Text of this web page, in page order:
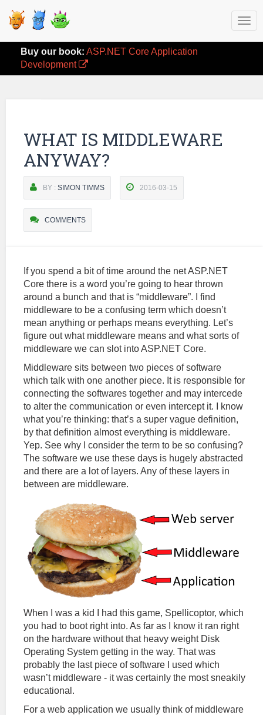
Buy our book: ASP.NET Core Application
Development
WHAT IS MIDDLEWARE
ANYWAY?
BY : SIMON TIMMS 2016-03-15
COMMENTS
If you spend a bit of time around the net ASP.NET
Core there is a word you’re going to hear thrown
around a bunch and that is “middleware”. I find
middleware to be a confusing term which doesn’t
mean anything or perhaps means everything. Let’s
figure out what middleware means and what sorts of
middleware we can slot into ASP.NET Core.
Middleware sits between two pieces of software
which talk with one another piece. It is responsible for
connecting the softwares together and may intercede
to alter the communication or even intercept it. I know
what you’re thinking: that’s a super vague definition,
by that definition almost everything is middleware.
Yep. See why I consider the term to be so confusing?
The software we use these days is hugely abstracted
and there are a lot of layers. Any of these layers in
between are middleware.
When I was a kid I had this game, Spellicoptor, which
you had to boot right into. As far as I know it ran right
on the hardware without that heavy weight Disk
Operating System getting in the way. That was
probably the last piece of software I used which
wasn’t middleware - it was certainly the most sneakily
educational.
For a web application we usually think of middleware